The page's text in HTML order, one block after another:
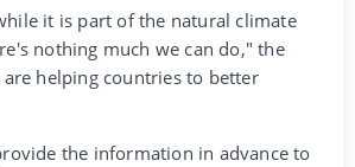
it is part of the natural climate
nothing much we can do," the
helping countries to better
the information in advance to